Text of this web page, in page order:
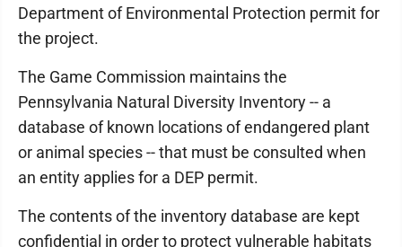
Department of Environmental Protection permit for
the project.
The Game Commission maintains the
Pennsylvania Natural Diversity Inventory -- a
database of known locations of endangered plant
or animal species -- that must be consulted when
an entity applies for a DEP permit.
The contents of the inventory database are kept
confidential in order to protect vulnerable habitats